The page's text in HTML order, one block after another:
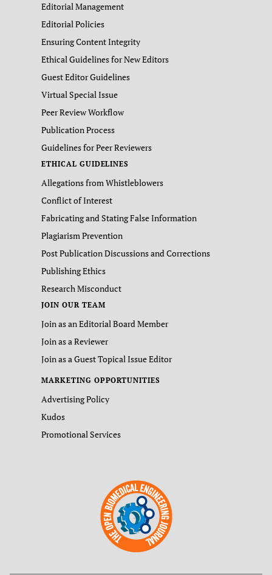
Editorial Management
Editorial Policies
Ensuring Content Integrity
Ethical Guidelines for New Editors
Guest Editor Guidelines
Virtual Special Issue
Peer Review Workflow
Publication Process
Guidelines for Peer Reviewers
ETHICAL GUIDELINES
Allegations from Whistleblowers
Conflict of Interest
Fabricating and Stating False Information
Plagiarism Prevention
Post Publication Discussions and Corrections
Publishing Ethics
Research Misconduct
JOIN OUR TEAM
Join as an Editorial Board Member
Join as a Reviewer
Join as a Guest Topical Issue Editor
MARKETING OPPORTUNITIES
Advertising Policy
Kudos
Promotional Services